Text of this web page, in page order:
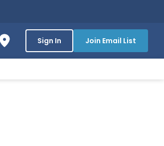
Sign In Join Email List